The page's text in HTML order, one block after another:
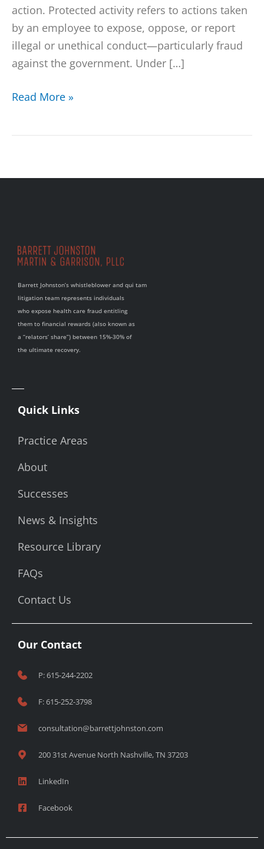
action. Protected activity refers to actions taken
by an employee to expose, oppose, or report
illegal or unethical conduct—particularly fraud
against the government. Under […]
Read More »
Barrett Johnston’s whistleblower and qui tam
litigation team represents individuals
who expose health care fraud entitling
them to financial rewards (also known as
a “relators’ share”) between 15%-30% of
the ultimate recovery.
Quick Links
Practice Areas
About
Successes
News & Insights
Resource Library
FAQs
Contact Us
Our Contact
P: 615-244-2202
F: 615-252-3798
consultation@barrettjohnston.com
200 31st Avenue North Nashville, TN 37203
LinkedIn
Facebook